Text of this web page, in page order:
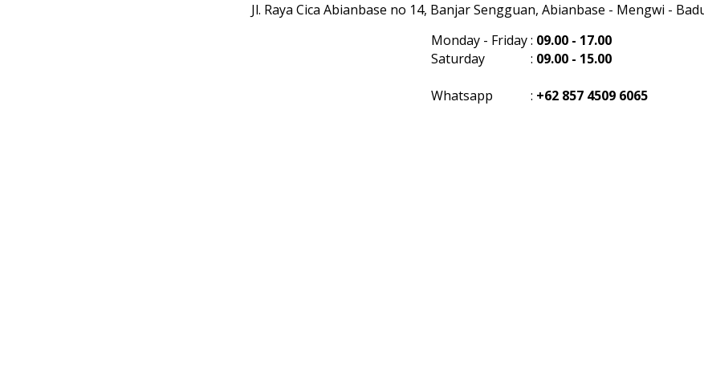
Jl. Raya Cica Abianbase no 14, Banjar Sengguan, Abianbase - Mengwi -
Monday - Friday: 09.00 - 17.00
Saturday
: 09.00 - 15.00
Whatsapp : +62 857 4509 6065